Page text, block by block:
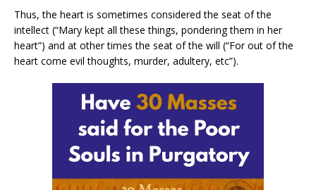
Thus, the heart is sometimes considered the seat of the
intellect (“Mary kept all these things, pondering them in her
heart”) and at other times the seat of the will (“For out of the
heart come evil thoughts, murder, adultery, etc”).